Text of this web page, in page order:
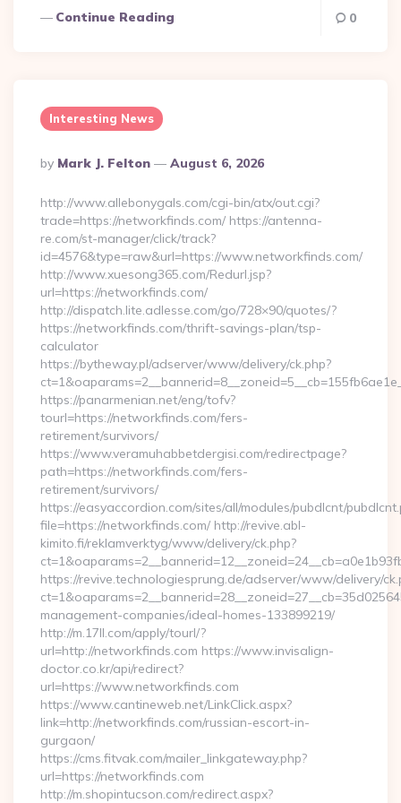
Continue Reading 0
Interesting News
Posted
By
By Mark J. Felton August 6, 2026
http://www.allebonygals.com/cgi-bin/atx/out.cgi?
trade=https://networkfinds.com/ https://antenna-
re.com/st-manager/click/track?
id=4576&type=raw&url=https://www.networkfinds.com/
http://www.xuesong365.com/Redurl.jsp?
url=https://networkfinds.com/
http://dispatch.lite.adlesse.com/go/728×90/quotes/?
https://networkfinds.com/thrift-savings-plan/tsp-
calculator
https://bytheway.pl/adserver/www/delivery/ck.php?
https://panarmenian.net/eng/tofv?
tourl=https://networkfinds.com/fers-
retirement/survivors/
https://www.veramuhabbetdergisi.com/redirectpage?
path=https://networkfinds.com/fers-
retirement/survivors/
https://easyaccordion.com/sites/all/modules/pubdlcnt/
file=https://networkfinds.com/ http://revive.abl-
kimito.fi/reklamverktyg/www/delivery/ck.php?
https://revive.technologiesprung.de/adserver/www/delivery/
management-companies/ideal-homes-133899219/
http://m.17ll.com/apply/tourl/?
url=http://networkfinds.com https://www.invisalign-
doctor.co.kr/api/redirect?
url=https://www.networkfinds.com
https://www.cantineweb.net/LinkClick.aspx?
link=http://networkfinds.com/russian-escort-in-
gurgaon/
https://cms.fitvak.com/mailer_linkgateway.php?
url=https://networkfinds.com
http://m.shopintucson.com/redirect.aspx?